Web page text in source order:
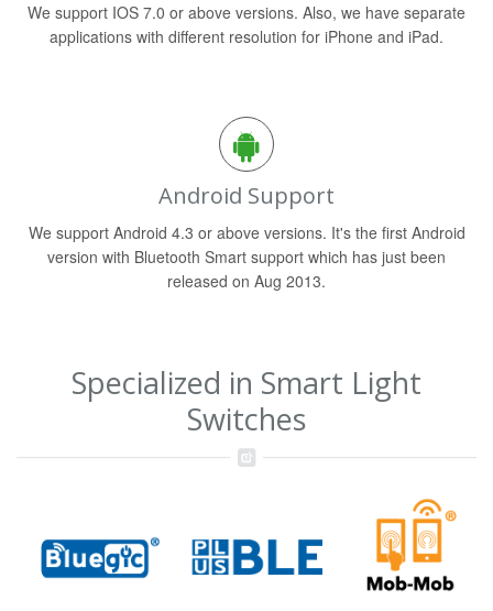
We support IOS 7.0 or above versions. Also, we have separate
applications with different resolution for iPhone and iPad.
Android Support
We support Android 4.3 or above versions. It's the first Android
version with Bluetooth Smart support which has just been
released on Aug 2013.
Specialized in Smart Light
Switches